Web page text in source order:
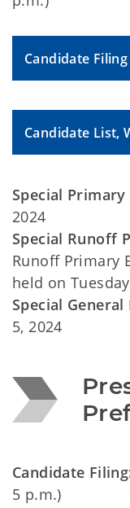
Candidate
Special Primary
2024
Special Runoff
Runoff Primary
held on
Special General
5, 2024
Candidate
5 p.m.)